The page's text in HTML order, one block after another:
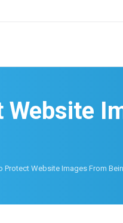
Protect Website Images From